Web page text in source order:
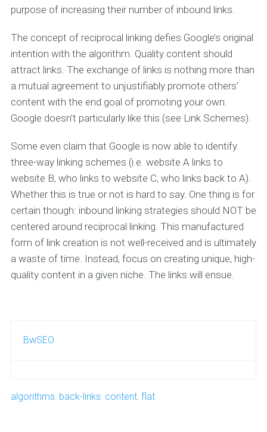
purpose of increasing their number of inbound links.
The concept of reciprocal linking defies Google’s original
intention with the algorithm. Quality content should
attract links. The exchange of links is nothing more than
a mutual agreement to unjustifiably promote others’
content with the end goal of promoting your own.
Google doesn’t particularly like this (see Link Schemes).
Some even claim that Google is now able to identify
three-way linking schemes (i.e. website A links to
website B, who links to website C, who links back to A).
Whether this is true or not is hard to say. One thing is for
certain though: inbound linking strategies should NOT be
centered around reciprocal linking. This manufactured
form of link creation is not well-received and is ultimately
a waste of time. Instead, focus on creating unique, high-
quality content in a given niche. The links will ensue.
BwSEO
algorithms, back-links, content, flat